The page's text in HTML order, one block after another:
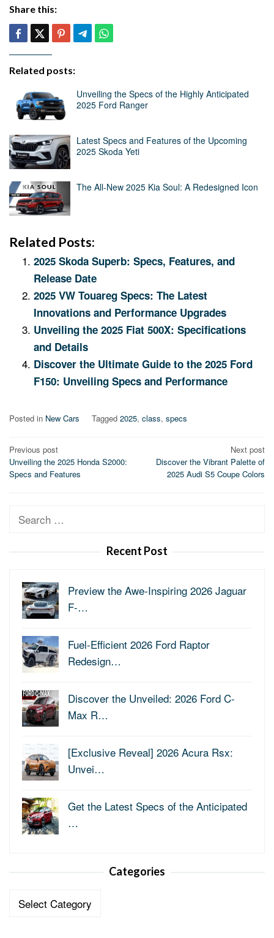
Share this:
Related posts:
Unveiling the Specs of the Highly Anticipated
2025 Ford Ranger
Latest Specs and Features of the Upcoming
2025 Skoda Yeti
The All-New 2025 Kia Soul: A Redesigned Icon
Related Posts:
2025 Skoda Superb: Specs, Features, and
Release Date
2025 VW Touareg Specs: The Latest
Innovations and Performance Upgrades
Unveiling the 2025 Fiat 500X: Specifications
and Details
Discover the Ultimate Guide to the 2025 Ford
F150: Unveiling Specs and Performance
Posted in New Cars Tagged 2025, class, specs
Post
navigation
Previous post
Unveiling the 2025 Honda S2000:
Specs and Features
Next post
Discover the Vibrant Palette of
2025 Audi S5 Coupe Colors
Search
Recent Post
Preview the Awe-Inspiring 2026 Jaguar
F-…
Fuel-Efficient 2026 Ford Raptor
Redesign…
Discover the Unveiled: 2026 Ford C-
Max R…
[Exclusive Reveal] 2026 Acura Rsx:
Unvei…
Get the Latest Specs of the Anticipated
…
Categories
Categories